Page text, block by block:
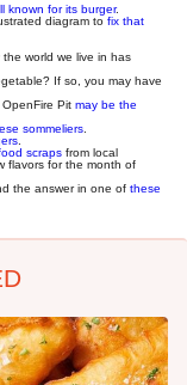
known for its burger.
diagram to fix that
world we live in has
If so, you may have
Pit may be the
sommeliers
scraps from local
flavors for the month of
the answer in one of these